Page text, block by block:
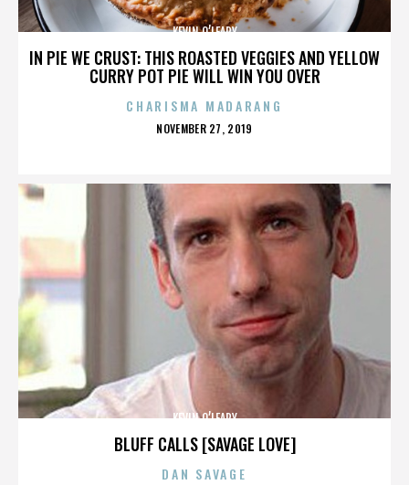
IN PIE WE CRUST: THIS ROASTED VEGGIES AND YELLOW
CURRY POT PIE WILL WIN YOU OVER
KEVIN O’LEARY
CHARISMA MADARANG
POSTED
NOVEMBER 27, 2019
BLUFF CALLS [SAVAGE LOVE]
KEVIN O’LEARY
DAN SAVAGE